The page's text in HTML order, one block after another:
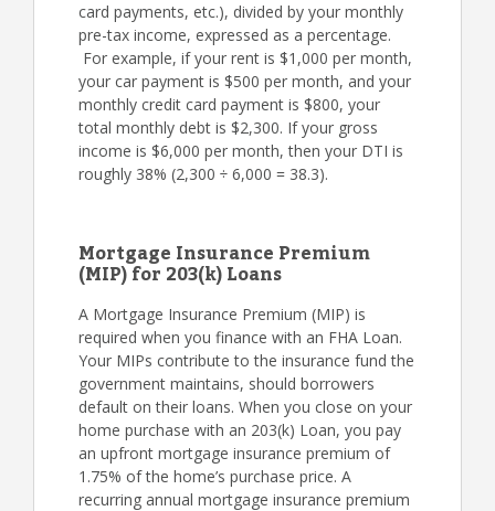
card payments, etc.), divided by your monthly
pre-tax income, expressed as a percentage.
For example, if your rent is $1,000 per month,
your car payment is $500 per month, and your
monthly credit card payment is $800, your
total monthly debt is $2,300. If your gross
income is $6,000 per month, then your DTI is
roughly 38% (2,300 ÷ 6,000 = 38.3).
Mortgage Insurance Premium
(MIP) for 203(k) Loans
A Mortgage Insurance Premium (MIP) is
required when you finance with an FHA Loan.
Your MIPs contribute to the insurance fund the
government maintains, should borrowers
default on their loans. When you close on your
home purchase with an 203(k) Loan, you pay
an upfront mortgage insurance premium of
1.75% of the home’s purchase price. A
recurring annual mortgage insurance premium